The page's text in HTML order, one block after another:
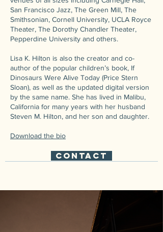
San Francisco Jazz, The Green Mill, The
Smithsonian, Cornell University, UCLA Royce
Theater, The Dorothy Chandler Theater,
Pepperdine University and others.
Lisa K. Hilton is also the creator and co-
author of the popular children’s book, If
Dinosaurs Were Alive Today (Price Stern
Sloan), as well as the updated digital version
by the same name. She has lived in Malibu,
California for many years with her husband
Steven M. Hilton, and her son and daughter.
Download the bio
CONTACT